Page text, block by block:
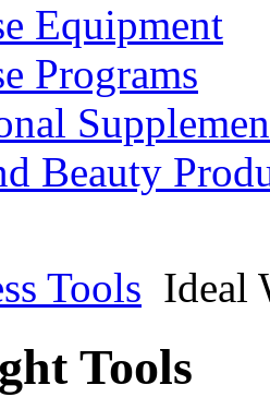
Equipment
Programs
Beauty
Tools Ideal
Tools